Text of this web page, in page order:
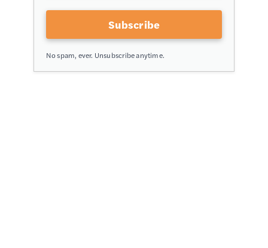
Subscribe
No spam, ever. Unsubscribe anytime.